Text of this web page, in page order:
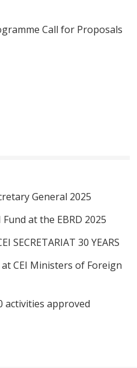
Call for Proposals
General 2025
at the EBRD 2025
SECRETARIAT 30 YEARS
CEI Ministers of Foreign
activities approved